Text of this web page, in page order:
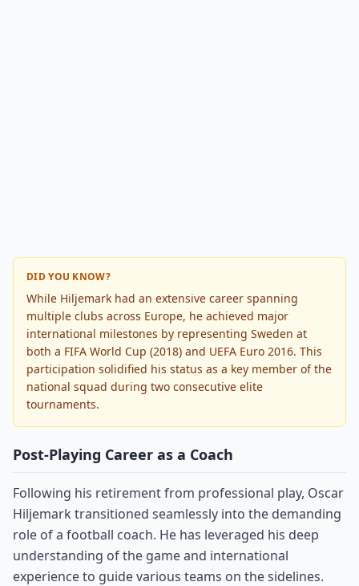
DID YOU KNOW?
While Hiljemark had an extensive career spanning
multiple clubs across Europe, he achieved major
international milestones by representing Sweden at
both a FIFA World Cup (2018) and UEFA Euro 2016. This
participation solidified his status as a key member of the
national squad during two consecutive elite
tournaments.
Post-Playing Career as a Coach
Following his retirement from professional play, Oscar
Hiljemark transitioned seamlessly into the demanding
role of a football coach. He has leveraged his deep
understanding of the game and international
experience to guide various teams on the sidelines.